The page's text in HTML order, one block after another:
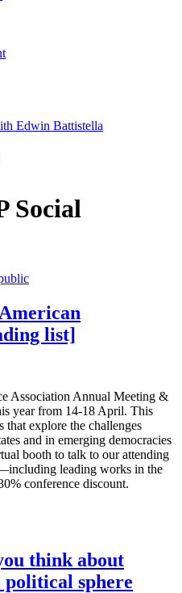
Edwin Battistella
Social
list]
Association Annual Meeting &
year from 14-18 April. This
that explore the challenges
and in emerging democracies
booth to talk to our attending
leading works in the
conference discount.
think about
sphere